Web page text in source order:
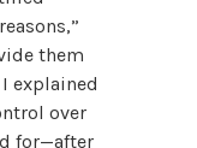
them
explained
over
for—after